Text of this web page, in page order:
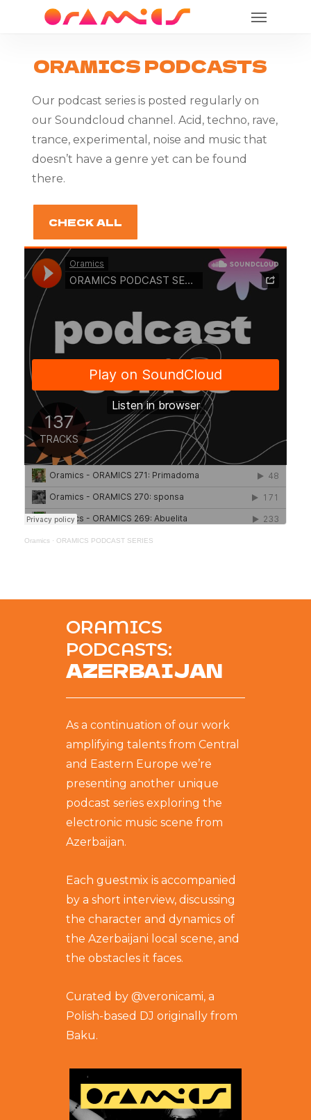
content
Menu
ORAMICS PODCASTS
Our podcast series is posted regularly on
our Soundcloud channel. Acid, techno, rave,
trance, experimental, noise and music that
doesn’t have a genre yet can be found
there.
CHECK ALL
Oramics · ORAMICS PODCAST SERIES
ORAMICS
PODCASTS:
AZERBAIJAN
As a continuation of our work
amplifying talents from Central
and Eastern Europe we’re
presenting another unique
podcast series exploring the
electronic music scene from
Azerbaijan.
Each guestmix is accompanied
by a short interview, discussing
the character and dynamics of
the Azerbaijani local scene, and
the obstacles it faces.
Curated by @veronicami, a
Polish-based DJ originally from
Baku.